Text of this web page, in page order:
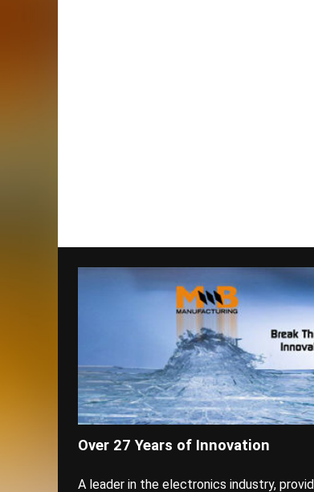
Over 27 Years of Innovation
A leader in the electronics industry,